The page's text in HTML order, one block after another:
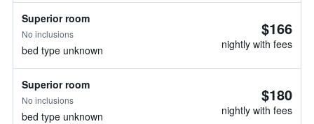
Superior room
No inclusions
bed type unknown
$166
nightly with fees
Superior room
No inclusions
bed type unknown
$180
nightly with fees